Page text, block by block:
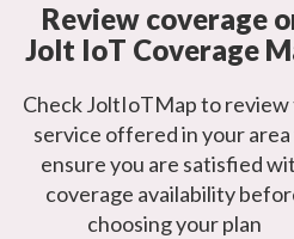
Review coverage
Jolt IoT Coverage
Check JoltIoTMap to review
service offered in your
ensure you are satisfied
coverage availability
choosing your plan